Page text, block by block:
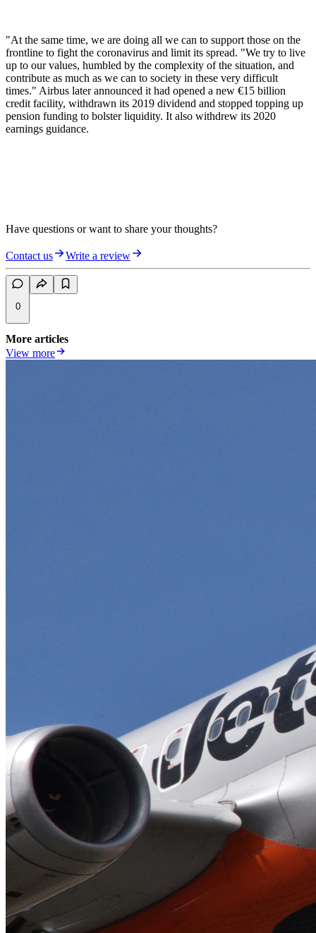
"At the same time, we are doing all we can to support those on the
frontline to fight the coronavirus and limit its spread. "We try to live
up to our values, humbled by the complexity of the situation, and
contribute as much as we can to society in these very difficult
times." Airbus later announced it had opened a new €15 billion
credit facility, withdrawn its 2019 dividend and stopped topping up
pension funding to bolster liquidity. It also withdrew its 2020
earnings guidance.
Have questions or want to share your thoughts?
Contact us Write a review
0
More articles
View more